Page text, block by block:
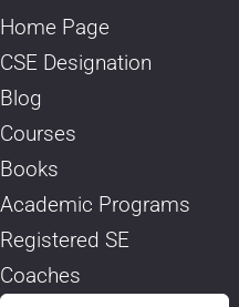
Home Page
CSE Designation
Blog
Courses
Books
Academic Programs
Registered SE
Coaches